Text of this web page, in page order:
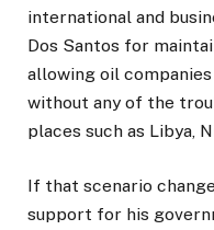
international and
Dos Santos for
allowing oil
without any of the
places such as Libya,
If that scenario
support for his